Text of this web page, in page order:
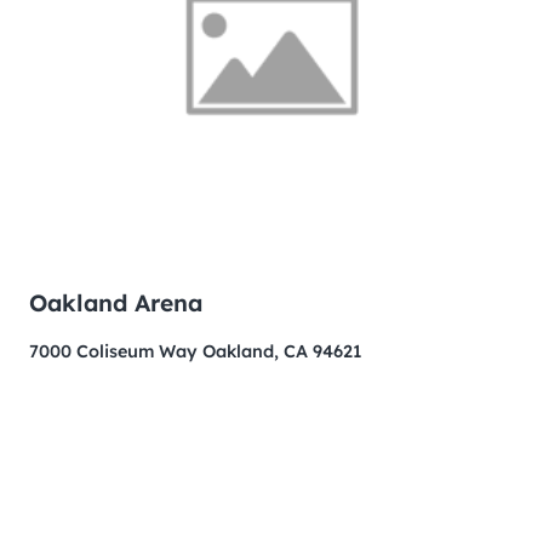
Oakland Arena
7000 Coliseum Way Oakland, CA 94621